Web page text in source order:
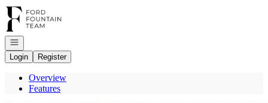
Go to: Homepage
Open navigation
Login
Register
Overview
Features